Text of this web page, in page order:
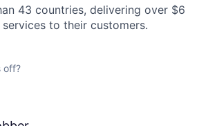
43 countries, delivering over $6
to their customers.
off?